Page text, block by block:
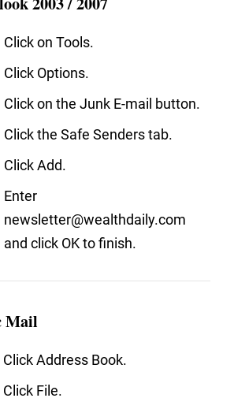
Click on Tools.
Click Options.
Click on the Junk E-mail button.
Click the Safe Senders tab.
Click Add.
Enter
newsletter@wealthdaily.com
and click OK to finish.
Mail
Click Address Book.
Click File.